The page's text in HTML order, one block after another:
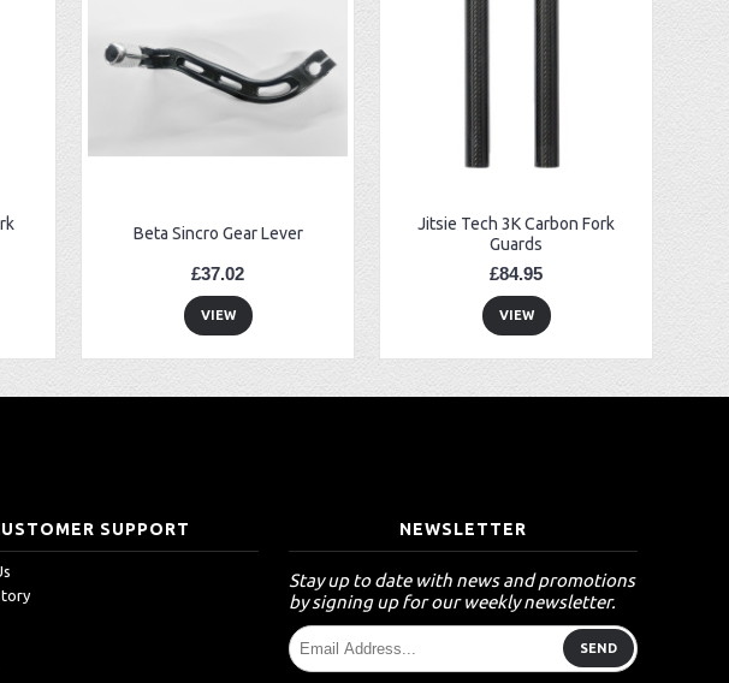
Beta Sincro Gear Lever
£37.02
VIEW
Jitsie Tech 3K Carbon Fork
Guards
£84.95
VIEW
SUPPORT NEWSLETTER
Stay up to date with news and promotions
by signing up for our weekly newsletter.
SEND